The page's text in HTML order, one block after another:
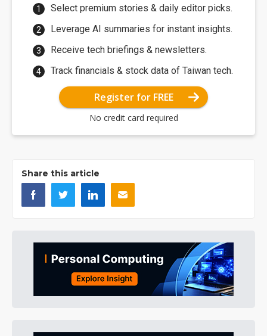
Select premium stories & daily editor picks.
Leverage AI summaries for instant insights.
Receive tech briefings & newsletters.
Track financials & stock data of Taiwan tech.
Register for FREE
No credit card required
Share this article